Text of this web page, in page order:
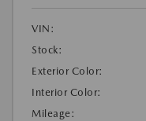
VIN:
Stock:
Exterior Color:
Interior Color:
Mileage: